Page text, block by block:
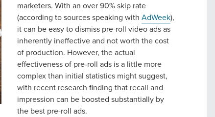
marketers. With an over 90% skip rate
(according to sources speaking withAdWeek),
it can be easy to dismiss pre-roll video ads as
inherently ineffective and not worth the cost
of production. However, the actual
effectiveness of pre-roll ads is a little more
complex than initial statistics might suggest,
with recent research finding that recall and
impression can be boosted substantially by
the best pre-roll ads.